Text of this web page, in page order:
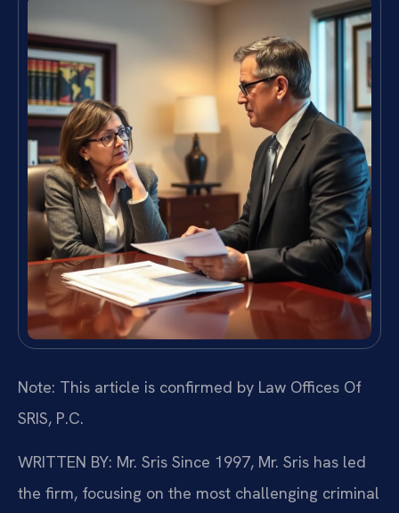
Note: This article is confirmed by Law Offices Of
SRIS, P.C.
WRITTEN BY: Mr. Sris Since 1997, Mr. Sris has led
the firm, focusing on the most challenging criminal